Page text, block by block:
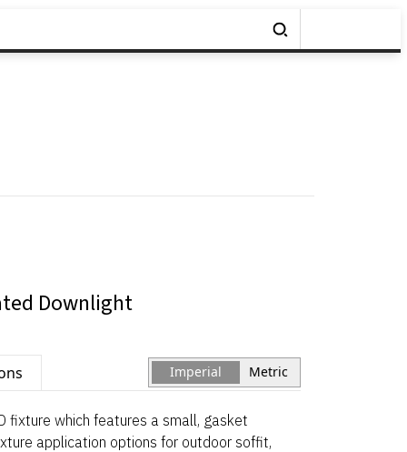
Downlight
Imperial Metric
fixture which features a small, gasket
application options for outdoor soffit,